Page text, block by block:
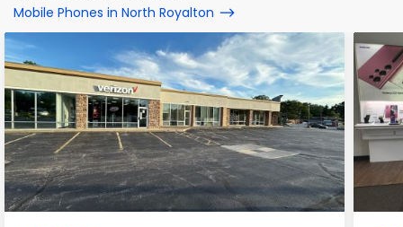
Mobile Phones in North Royalton